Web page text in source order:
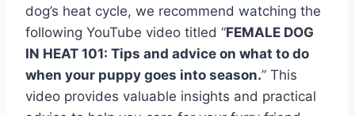
dog’s heat cycle, we recommend watching the
following YouTube video titled “FEMALE DOG
IN HEAT 101: Tips and advice on what to do
when your puppy goes into season.” This
video provides valuable insights and practical